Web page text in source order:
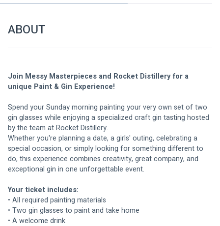
ABOUT
Join Messy Masterpieces and Rocket Distillery for a
unique Paint & Gin Experience!
Spend your Sunday morning painting your very own set of two
gin glasses while enjoying a specialized craft gin tasting hosted
by the team at Rocket Distillery.
Whether you're planning a date, a girls' outing, celebrating a
special occasion, or simply looking for something different to
do, this experience combines creativity, great company, and
exceptional gin in one unforgettable event.
Your ticket includes:
• All required painting materials
• Two gin glasses to paint and take home
• A welcome drink